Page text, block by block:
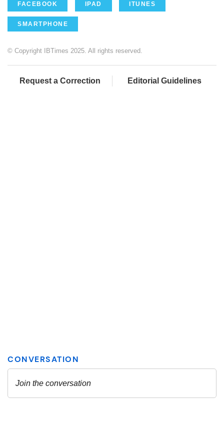
FACEBOOK IPAD ITUNES
SMARTPHONE
© Copyright IBTimes 2025. All rights reserved.
Request a Correction Editorial Guidelines